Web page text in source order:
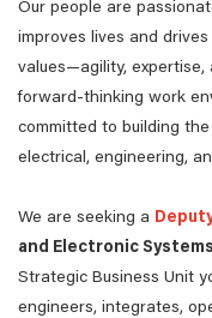
Our people are
improves lives and
values—agility,
forward-thinking work
committed to building
electrical, engineering,
We are seeking a
and Electronic
Strategic Business Unit
engineers, integrates,